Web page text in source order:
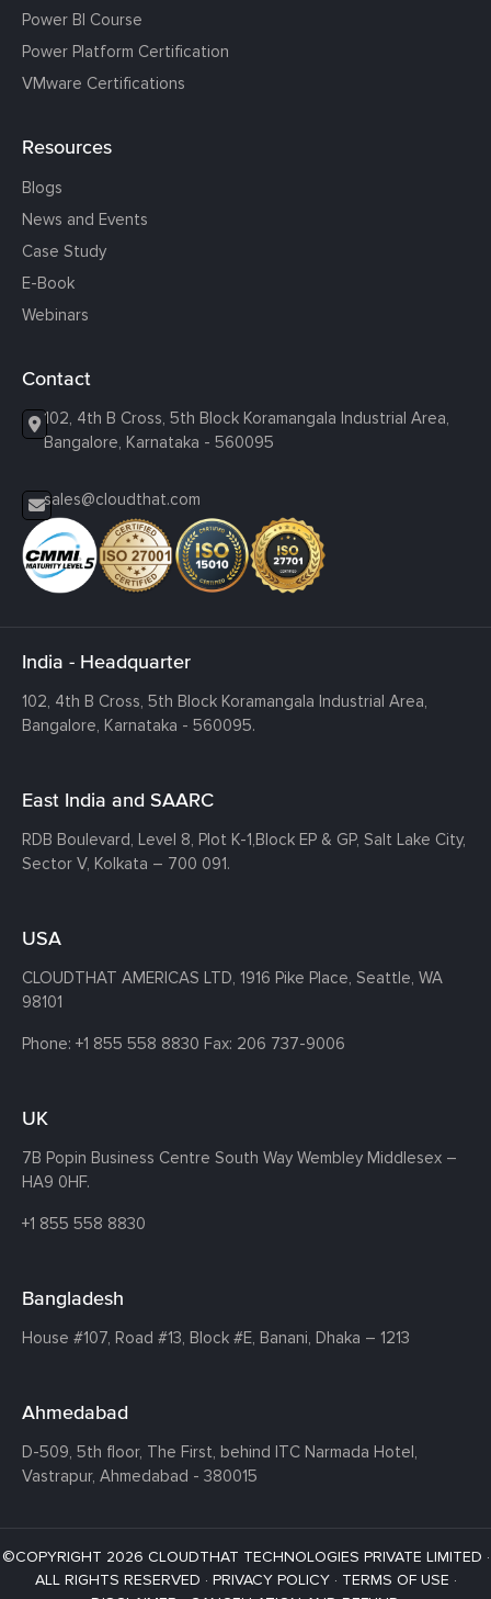
Power BI Course
Power Platform Certification
VMware Certifications
Resources
Blogs
News and Events
Case Study
E-Book
Webinars
Contact
102, 4th B Cross, 5th Block Koramangala Industrial Area,
Bangalore, Karnataka - 560095
sales@cloudthat.com
India - Headquarter
102, 4th B Cross, 5th Block Koramangala Industrial Area,
Bangalore, Karnataka - 560095.
East India and SAARC
RDB Boulevard, Level 8, Plot K-1, Block EP & GP, Salt Lake City,
Sector V, Kolkata – 700 091.
USA
CLOUDTHAT AMERICAS LTD, 1916 Pike Place, Seattle, WA
98101
Phone: +1 855 558 8830 Fax: 206 737-9006
UK
7B Popin Business Centre South Way Wembley Middlesex –
HA9 0HF.
+1 855 558 8830
Bangladesh
House #107, Road #13, Block #E, Banani, Dhaka – 1213
Ahmedabad
D-509, 5th floor, The First, behind ITC Narmada Hotel,
Vastrapur, Ahmedabad - 380015
©COPYRIGHT 2026 CLOUDTHAT TECHNOLOGIES PRIVATE LIMITED ·
ALL RIGHTS RESERVED · PRIVACY POLICY· TERMS OF USE ·